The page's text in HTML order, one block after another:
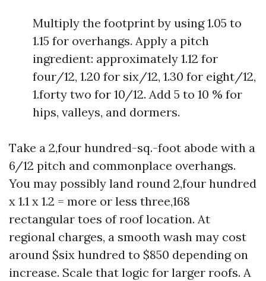
Multiply the footprint by using 1.05 to
1.15 for overhangs. Apply a pitch
ingredient: approximately 1.12 for
four/12, 1.20 for six/12, 1.30 for eight/12,
1.forty two for 10/12. Add 5 to 10 % for
hips, valleys, and dormers.
Take a 2,four hundred-sq.-foot abode with a
6/12 pitch and commonplace overhangs.
You may possibly land round 2,four hundred
x 1.1 x 1.2 = more or less three,168
rectangular toes of roof location. At
regional charges, a smooth wash may cost
around $six hundred to $850 depending on
increase. Scale that logic for larger roofs. A